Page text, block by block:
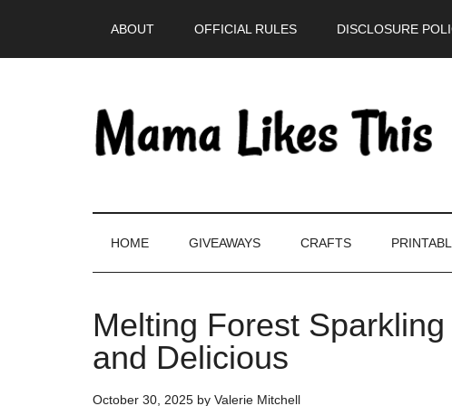
ABOUT OFFICIAL RULES DISCLOSURE
HOME GIVEAWAYS CRAFTS
Melting Forest
and Delicious
October 30, 2025 by Valerie Mitchell